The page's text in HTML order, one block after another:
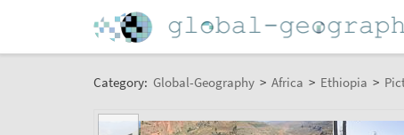
Category: Global-Geography > Africa > Ethiopia >